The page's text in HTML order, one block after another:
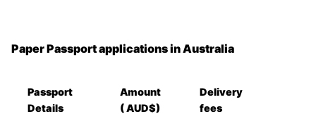
Paper Passport applications in Australia
Passport
Details
Amount
( AUD$)
Delivery
fees